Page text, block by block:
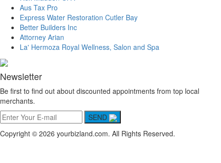
Aus Tax Pro
Express Water Restoration Cutler Bay
Better Builders Inc
Attorney Arian
La' Hermoza Royal Wellness, Salon and Spa
Newsletter
Be first to find out about discounted appointments from top local
merchants.
SEND
Copyright © 2026 yourbizland.com. All Rights Reserved.